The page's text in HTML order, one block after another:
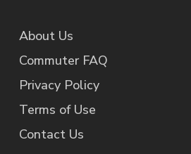
About Us
Commuter FAQ
Privacy Policy
Terms of Use
Contact Us